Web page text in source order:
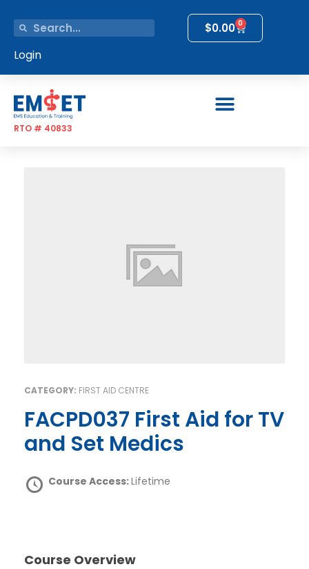
$0.00 0
Login
RTO # 40833
CATEGORY: FIRST AID CENTRE
FACPD037 First Aid for TV
and Set Medics
Course Access:Lifetime
Course Overview